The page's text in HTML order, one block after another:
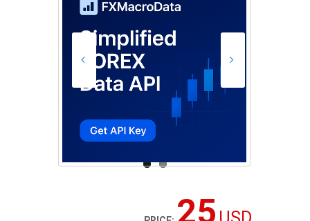
25